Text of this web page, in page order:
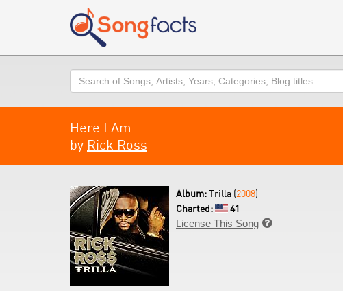
Search
Here I Am
by Rick Ross
Album:Trilla (2008)
Charted:
41
License This Song 